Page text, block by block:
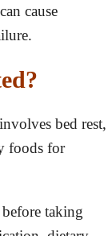
cause
bed rest,
foods for
taking